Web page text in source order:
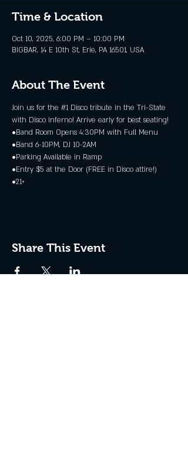
Time & Location
Oct 10, 2025, 6:00 PM – 10:00 PM
BIGBAR, 14 E 10th St, Erie, PA 16501, USA
About The Event
Join us for the #1 Disco tribute in the Tri-State
with Disco Inferno! Arrive early for best seating!
•Band Room Opens 4:30PM with Full Menu
•Band 6-10PM, DJ 10-2AM
•Parking Available in Ramp
•Entry $5 at the Door (FREE in Disco attire!)
•21+
Share This Event